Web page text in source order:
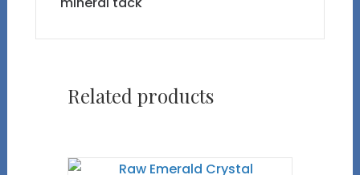
Related products